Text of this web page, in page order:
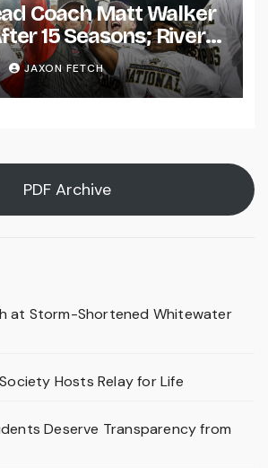
Coach Matt Walker
15 Seasons; River
Farewell
JAXON FETCH
PDF Archive
at Storm-Shortened Whitewater
Hosts Relay for Life
Deserve Transparency from